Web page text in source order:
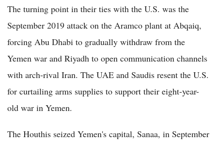
The turning point in their ties with the U.S. was the
September 2019 attack on the Aramco plant at Abqaiq,
forcing Abu Dhabi to gradually withdraw from the
Yemen war and Riyadh to open communication channels
with arch-rival Iran. The UAE and Saudis resent the U.S.
for curtailing arms supplies to support their eight-year-
old war in Yemen.
The Houthis seized Yemen's capital, Sanaa, in September